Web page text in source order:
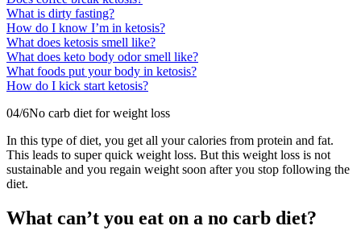
What is dirty fasting?
How do I know I’m in ketosis?
What does ketosis smell like?
What does keto body odor smell like?
What foods put your body in ketosis?
How do I kick start ketosis?
04/6​No carb diet for weight loss
In this type of diet, you get all your calories from protein and fat.
This leads to super quick weight loss. But this weight loss is not
sustainable and you regain weight soon after you stop following the
diet.
What can’t you eat on a no carb diet?